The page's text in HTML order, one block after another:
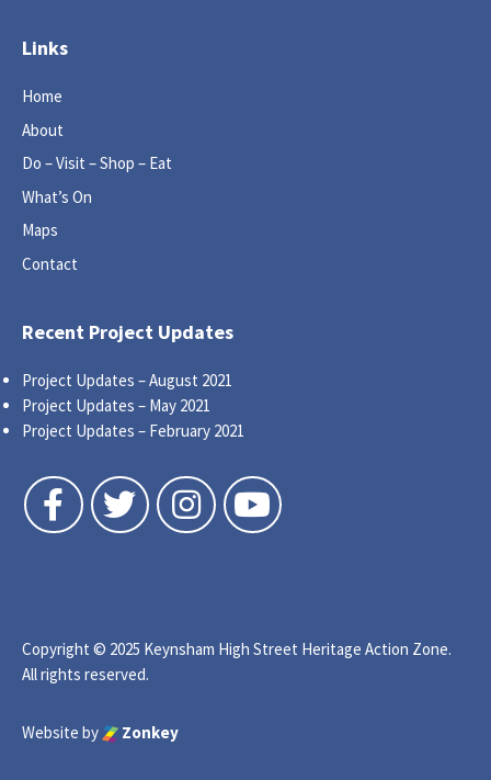
Links
Home
About
Do – Visit – Shop – Eat
What’s On
Maps
Contact
Recent Project Updates
Project Updates – August 2021
Project Updates – May 2021
Project Updates – February 2021
Follow us on Facebook
Follow us on TwitterFollow us on Instagram
Follow us on YouTube
Copyright © 2025 Keynsham High Street Heritage Action Zone.
All rights reserved.
Website by Zonkey